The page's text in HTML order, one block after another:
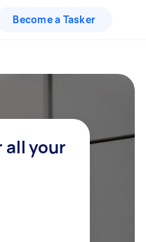
Become a Tasker
all your